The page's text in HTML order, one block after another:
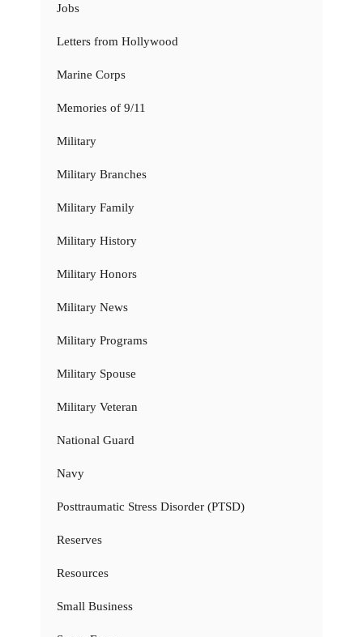
Jobs
Letters from Hollywood
Marine Corps
Memories of 9/11
Military
Military Branches
Military Family
Military History
Military Honors
Military News
Military Programs
Military Spouse
Military Veteran
National Guard
Navy
Posttraumatic Stress Disorder (PTSD)
Reserves
Resources
Small Business